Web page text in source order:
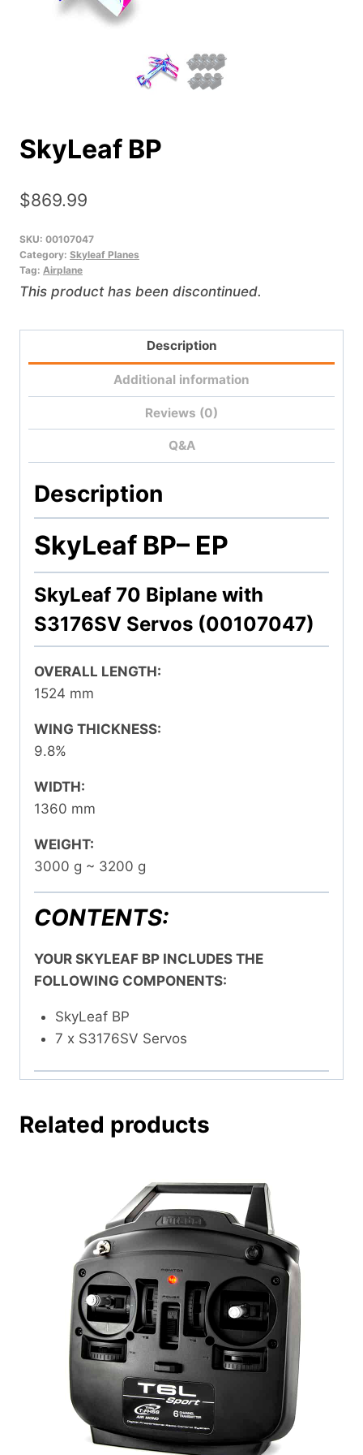
SkyLeaf BP
$869.99
SKU: 00107047
Category: Skyleaf Planes
Tag: Airplane
This product has been discontinued.
Description
Additional information
Reviews (0)
Q&A
Description
SkyLeaf BP– EP
SkyLeaf 70 Biplane with
S3176SV Servos (00107047)
OVERALL LENGTH:
1524 mm
WING THICKNESS:
9.8%
WIDTH:
1360 mm
WEIGHT:
3000 g ~ 3200 g
CONTENTS:
YOUR SKYLEAF BP INCLUDES THE
FOLLOWING COMPONENTS:
SkyLeaf BP
7 x S3176SV Servos
Related products